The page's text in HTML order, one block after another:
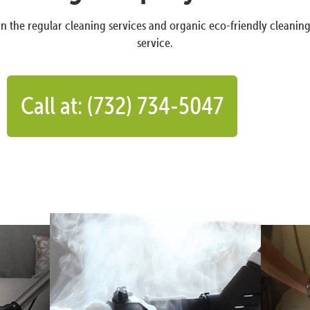
regular cleaning services and organic eco-friendly
service.
Call at: (732) 734-5047